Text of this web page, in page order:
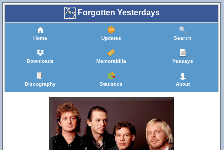
Forgotten Yesterdays
Home Updates Search
Downloads Memorabilia Yessays
Discography Statistics About